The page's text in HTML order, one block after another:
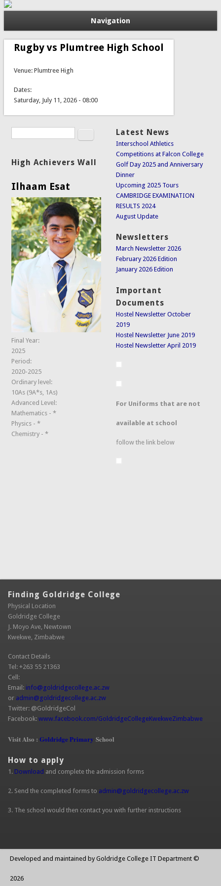
Navigation
Rugby vs Plumtree High School
Venue: Plumtree High
Dates:
Saturday, July 11, 2026 - 08:00
Search form Search
High Achievers Wall
Ilhaam Esat
Final Year:
2025
Period:
2020-2025
Ordinary level:
10As (9A*s, 1As)
Advanced Level:
Mathematics - *
Physics - *
Chemistry - *
Latest News
Interschool Athletics
Competitions at Falcon College
Golf Day 2025 and Anniversary
Dinner
Upcoming 2025 Tours
CAMBRIDGE EXAMINATION
RESULTS 2024
August Update
Newsletters
March Newsletter 2026
February 2026 Edition
January 2026 Edition
Important
Documents
Hostel Newsletter October
2019
Hostel Newsletter June 2019
Hostel Newsletter April 2019
For Uniforms that are not
available at school
follow the link below
Finding Goldridge College
Physical Location
Goldridge College
J. Moyo Ave, Newtown
Kwekwe, Zimbabwe
Contact Details
Tel: +263 55 21363
Cell:
Email: info@goldridgecollege.ac.zw(link sends e-mail)
or admin@goldridgecollege.ac.zw(link sends e-mail)
Twitter: @GoldridgeCol
Facebook: www.facebook.com/GoldridgeCollegeKwekweZimbabwe
Visit Also : Goldridge Primary School
How to apply
1. Download and complete the admission forms
2. Send the completed forms to admin@goldridgecollege.ac.zw(link sends
3. The school would then contact you with further instructions
Developed and maintained by Goldridge College IT Department ©
2026